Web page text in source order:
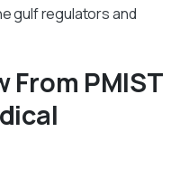
gulf regulators and
From PMIST